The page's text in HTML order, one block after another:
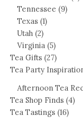
Tennessee (9)
Texas (1)
Utah (2)
Virginia (5)
Tea Gifts (27)
Tea Party
Afternoon Tea
Tea Shop Finds (4)
Tea Tastings (16)